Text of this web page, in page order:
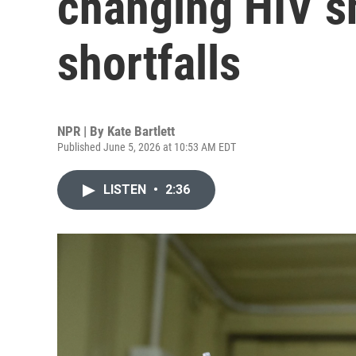
shortfalls
NPR | By Kate Bartlett
Published June 5, 2026 at 10:53 AM EDT
LISTEN • 2:36